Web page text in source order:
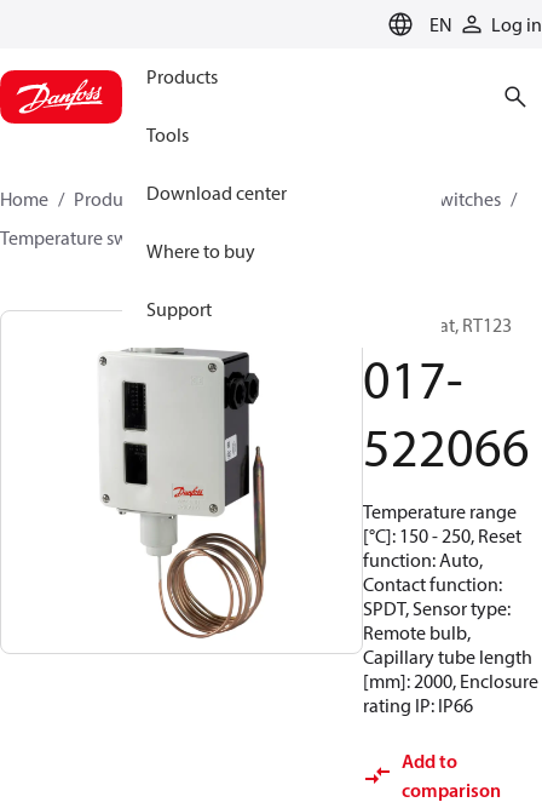
EN Log in
Products
Tools
Download center
Where to buy
Support
Home Products Climate Solutions for cooling
Switches
Temperature switches
Thermostat, RT123
017-
522066
Temperature range
[°C]: 150 - 250, Reset
function: Auto,
Contact function:
SPDT, Sensor type:
Remote bulb,
Capillary tube length
[mm]: 2000, Enclosure
rating IP: IP66
Add to
comparison